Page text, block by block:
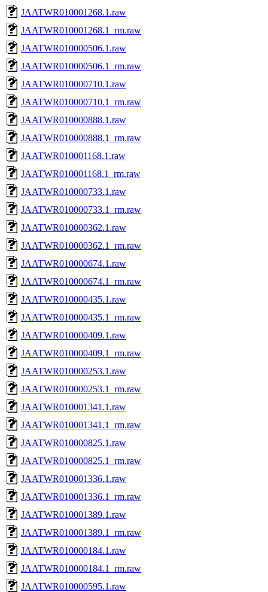
JAATWR010001268.1.raw
JAATWR010001268.1_rm.raw
JAATWR010000506.1.raw
JAATWR010000506.1_rm.raw
JAATWR010000710.1.raw
JAATWR010000710.1_rm.raw
JAATWR010000888.1.raw
JAATWR010000888.1_rm.raw
JAATWR010001168.1.raw
JAATWR010001168.1_rm.raw
JAATWR010000733.1.raw
JAATWR010000733.1_rm.raw
JAATWR010000362.1.raw
JAATWR010000362.1_rm.raw
JAATWR010000674.1.raw
JAATWR010000674.1_rm.raw
JAATWR010000435.1.raw
JAATWR010000435.1_rm.raw
JAATWR010000409.1.raw
JAATWR010000409.1_rm.raw
JAATWR010000253.1.raw
JAATWR010000253.1_rm.raw
JAATWR010001341.1.raw
JAATWR010001341.1_rm.raw
JAATWR010000825.1.raw
JAATWR010000825.1_rm.raw
JAATWR010001336.1.raw
JAATWR010001336.1_rm.raw
JAATWR010001389.1.raw
JAATWR010001389.1_rm.raw
JAATWR010000184.1.raw
JAATWR010000184.1_rm.raw
JAATWR010000595.1.raw